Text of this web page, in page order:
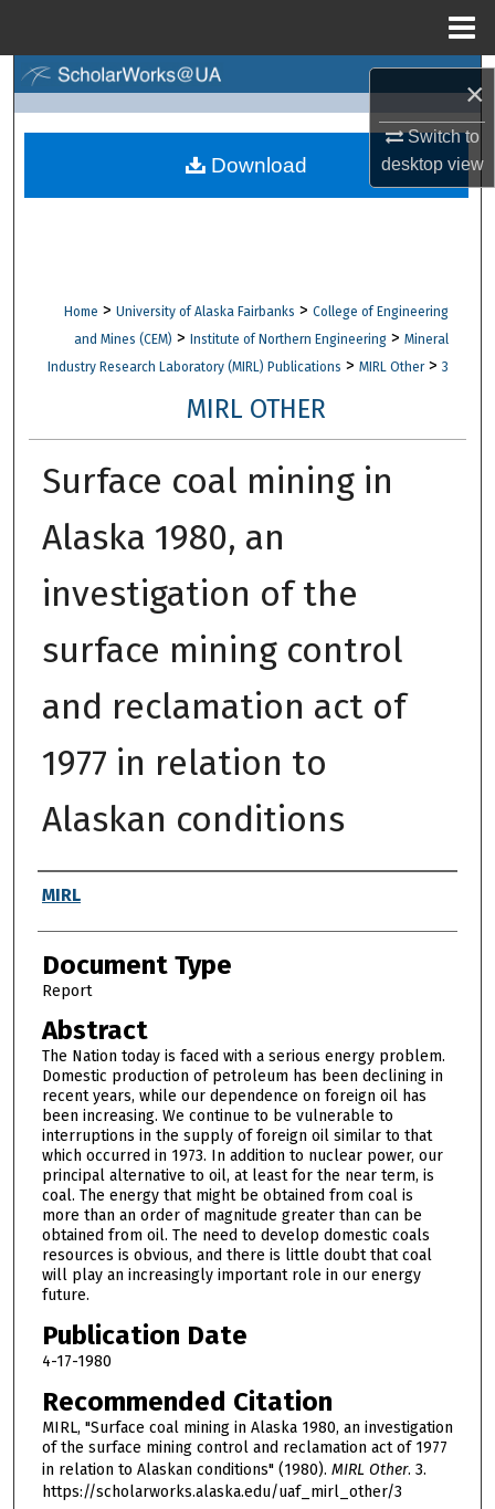
×
Switch to
desktopview
Browse Collections
Digital Commons Network™
Home > University of Alaska Fairbanks > College of Engineering
and Mines (CEM) > Institute of Northern Engineering > Mineral
Industry Research Laboratory (MIRL) Publications > MIRL Other > 3
MIRL OTHER
Surface coal mining in
Alaska 1980, an
investigation of the
surface mining control
and reclamation act of
1977 in relation to
Alaskan conditions
Authors
MIRL
Document Type
Report
Abstract
The Nation today is faced with a serious energy problem.
Domestic production of petroleum has been declining in
recent years, while our dependence on foreign oil has
been increasing. We continue to be vulnerable to
interruptions in the supply of foreign oil similar to that
which occurred in 1973. In addition to nuclear power, our
principal alternative to oil, at least for the near term, is
coal. The energy that might be obtained from coal is
more than an order of magnitude greater than can be
obtained from oil. The need to develop domestic coals
resources is obvious, and there is little doubt that coal
will play an increasingly important role in our energy
future.
Publication Date
4-17-1980
Recommended Citation
MIRL, "Surface coal mining in Alaska 1980, an investigation
of the surface mining control and reclamation act of 1977
in relation to Alaskan conditions" (1980). MIRL Other. 3.
https://scholarworks.alaska.edu/uaf_mirl_other/3
Download